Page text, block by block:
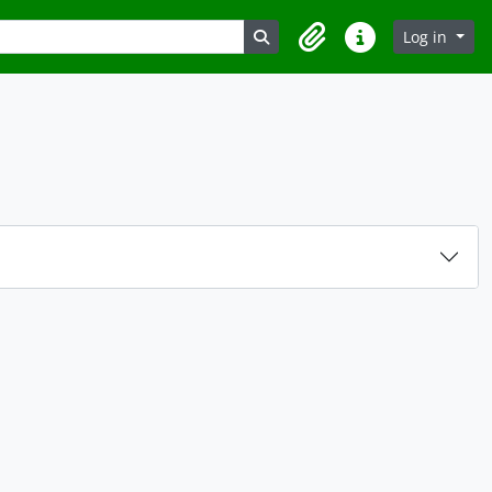
Search in browse page
ClipboardQuick linksLog in